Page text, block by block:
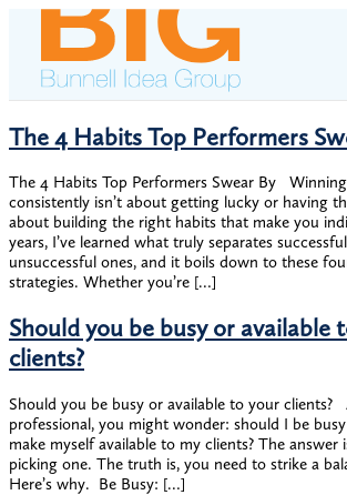
The 4 Habits Top Performers
The 4 Habits Top Performers Swear By
consistently isn’t about getting lucky or having
about building the right habits that make you
years, I’ve learned what truly separates
unsuccessful ones, and it boils down to these
strategies. ​Whether you’re […]
Should you be busy or available
clients?
Should you be busy or available to your clients?
professional, you might wonder: should I be
make myself available to my clients? ​The answer
picking one. ​The truth is, you need to strike a
Here’s why. ​ Be Busy: […]